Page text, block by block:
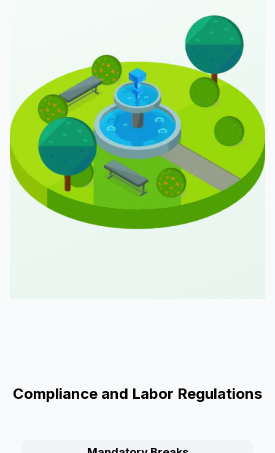
Compliance and Labor Regulations